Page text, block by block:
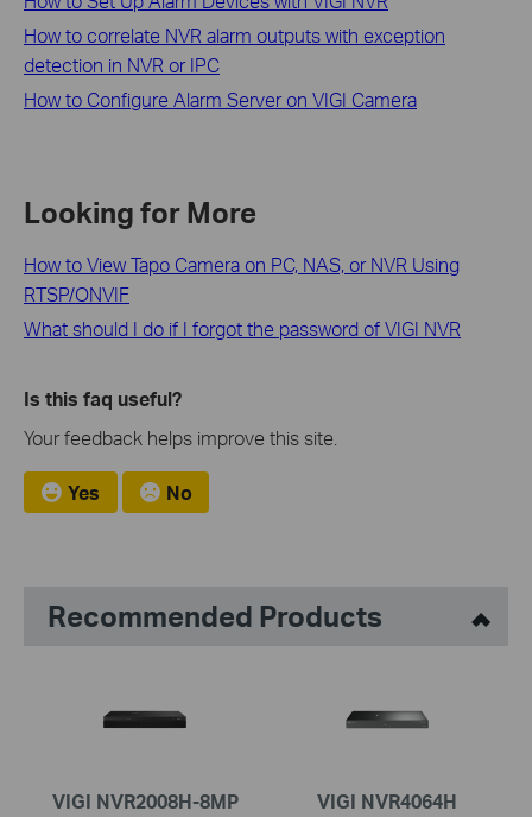
How to correlate NVR alarm outputs with exception
detection in NVR or IPC
How to Configure Alarm Server on VIGI Camera
Looking for More
How to View Tapo Camera on PC, NAS, or NVR Using
RTSP/ONVIF
What should I do if I forgot the password of VIGI NVR
Is this faq useful?
Your feedback helps improve this site.
Yes No
Recommended Products
VIGI NVR2008H-8MP VIGI NVR4064H